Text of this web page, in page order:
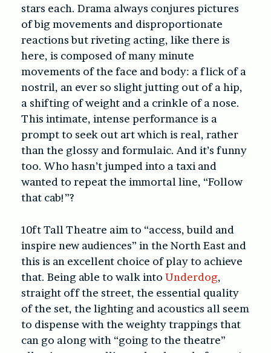
stars each. Drama always conjures pictures
of big movements and disproportionate
reactions but riveting acting, like there is
here, is composed of many minute
movements of the face and body: a flick of a
nostril, an ever so slight jutting out of a hip,
a shifting of weight and a crinkle of a nose.
This intimate, intense performance is a
prompt to seek out art which is real, rather
than the glossy and formulaic. And it’s funny
too. Who hasn’t jumped into a taxi and
wanted to repeat the immortal line, “Follow
that cab!”?
10ft Tall Theatre aim to “access, build and
inspire new audiences” in the North East and
this is an excellent choice of play to achieve
that. Being able to walk into Underdog,
straight off the street, the essential quality
of the set, the lighting and acoustics all seem
to dispense with the weighty trappings that
can go along with “going to the theatre”